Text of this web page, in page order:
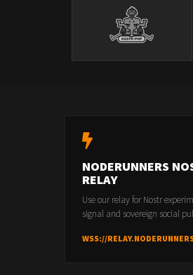
NODERUNNERS
RELAY
Use our relay for Nostr
signal and sovereign social
WSS://